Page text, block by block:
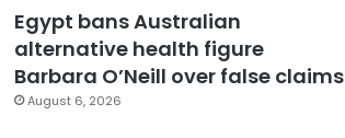
Egypt bans Australian
alternative health figure
Barbara O’Neill over false claims
August 6, 2026